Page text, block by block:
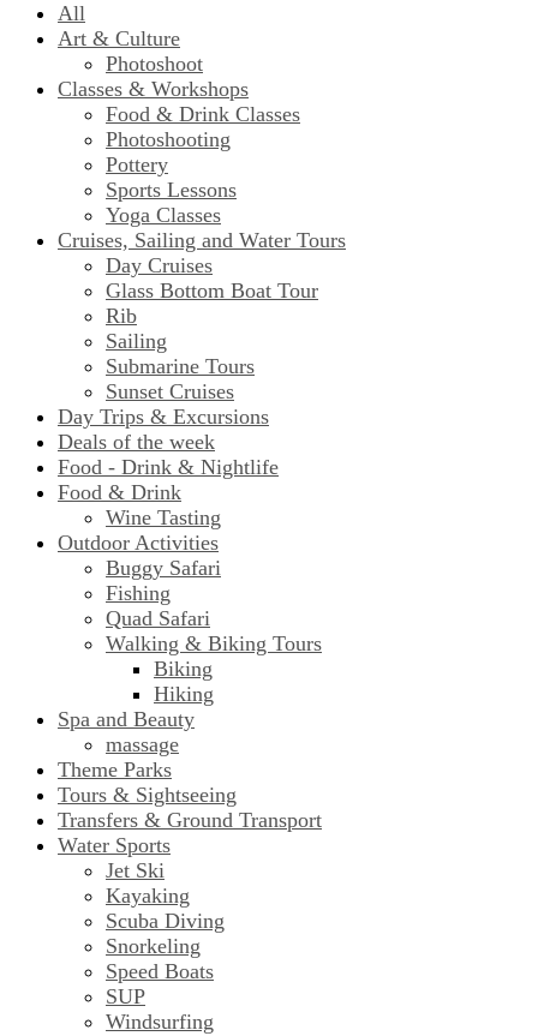
All
Art & Culture
Photoshoot
Classes & Workshops
Food & Drink Classes
Photoshooting
Pottery
Sports Lessons
Yoga Classes
Cruises, Sailing and Water Tours
Day Cruises
Glass Bottom Boat Tour
Rib
Sailing
Submarine Tours
Sunset Cruises
Day Trips & Excursions
Deals of the week
Food - Drink & Nightlife
Food & Drink
Wine Tasting
Outdoor Activities
Buggy Safari
Fishing
Quad Safari
Walking & Biking Tours
Biking
Hiking
Spa and Beauty
massage
Theme Parks
Tours & Sightseeing
Transfers & Ground Transport
Water Sports
Jet Ski
Kayaking
Scuba Diving
Snorkeling
Speed Boats
SUP
Windsurfing